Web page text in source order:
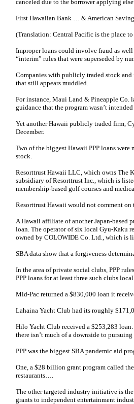
canceled due to the borrower applying
First Hawaiian Bank … & American
(Translation: Central Pacific is the place
Improper loans could involve fraud as
“interim” rules that were superseded by
Companies with publicly traded stock
that still appears muddled.
For instance, Maui Land & Pineapple Co.
guidance that the program wasn’t
Yet another Hawaii publicly traded firm,
December.
Two of the biggest Hawaii PPP loans
stock.
Resorttrust Hawaii LLC, which owns The
subsidiary of Resorttrust Inc., which is
membership-based golf courses and
Resorttrust Hawaii would not comment on
A Hawaii affiliate of another Japan-based
loan. The operator of six local Gyu-Kaku
owned by COLOWIDE Co. Ltd., which is
SBA data show that a forgiveness
In the area of private social clubs, PPP
PPP loans for at least three such clubs
Mid-Pac returned a $830,000 loan it
Lahaina Yacht Club had its roughly
Hilo Yacht Club received a $253,283
there isn’t much of a downside to
PPP was the biggest SBA pandemic aid
One, a $28 billion grant program called
restaurants….
The other targeted industry initiative is
grants to independent entertainment